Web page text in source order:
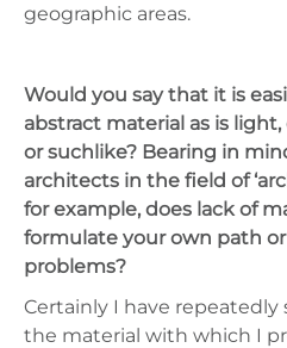
geographic areas.
Would you say that it is
abstract material as is
or suchlike? Bearing in
architects in the field of
for example, does lack of
formulate your own path
problems?
Certainly I have
the material with which I